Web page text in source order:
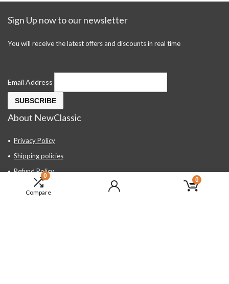
0
Compare
0
Sign Up now to our newsletter
You will receive the latest offers and discounts in real time
Email Address
About NewClassic
Privacy Policy
Shipping policies
Refund Policy
Contact Us